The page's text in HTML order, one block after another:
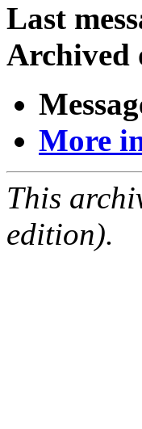
Last
Archived
More
This
edition).